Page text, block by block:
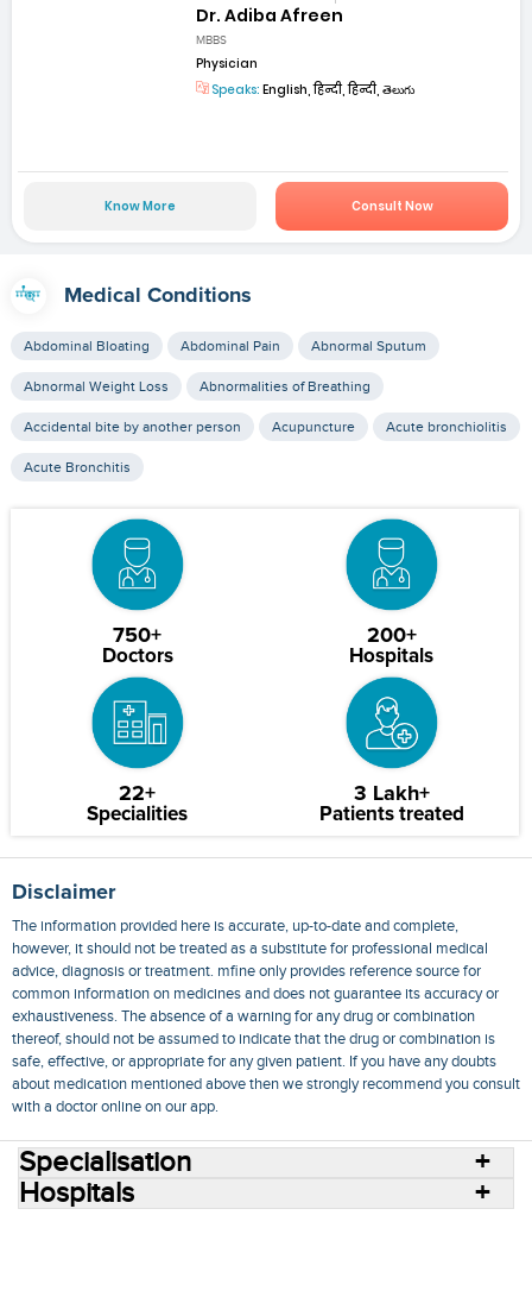
Dr. Adiba Afreen
MBBS
Physician
Speaks: English, हिन्दी, हिन्दी, తెలుగు
Know More Consult Now
Medical Conditions
Abdominal Bloating Abdominal Pain Abnormal Sputum
Abnormal Weight Loss Abnormalities of Breathing
Accidental bite by another person Acupuncture Acute bronchiolitis
Acute Bronchitis
750+
Doctors
200+
Hospitals
22+
Specialities
3 Lakh+
Patients treated
Disclaimer
The information provided here is accurate, up-to-date and complete,
however, it should not be treated as a substitute for professional medical
advice, diagnosis or treatment. mfine only provides reference source for
common information on medicines and does not guarantee its accuracy or
exhaustiveness. The absence of a warning for any drug or combination
thereof, should not be assumed to indicate that the drug or combination is
safe, effective, or appropriate for any given patient. If you have any doubts
about medication mentioned above then we strongly recommend you consult
with a doctor online on our app.
Specialisation
Hospitals